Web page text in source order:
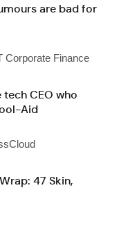
are bad for
Corporate Finance
tech CEO who
Aid
47 Skin,